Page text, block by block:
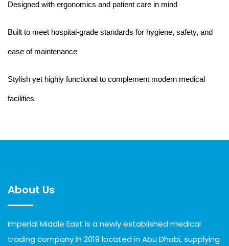
Designed with ergonomics and patient care in mind
Built to meet hospital-grade standards for hygiene, safety, and
ease of maintenance
Stylish yet highly functional to complement modern medical
facilities
About Us
Imperial Middle East is a newly established medical
trading company in 2019 located in Abu Dhabi, supplying